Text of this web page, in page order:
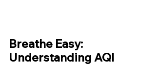
Breathe Easy:
Understanding AQI